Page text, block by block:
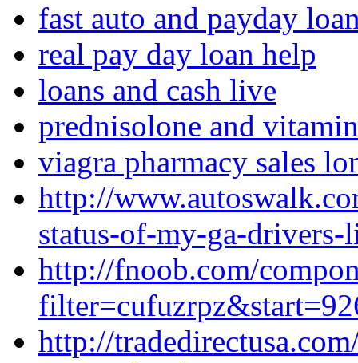
fast auto and payday
real pay day loan help
loans and cash live
prednisolone and
viagra pharmacy sales
http://
status-of-my-ga-drivers-
http://fnoob.com/
http://